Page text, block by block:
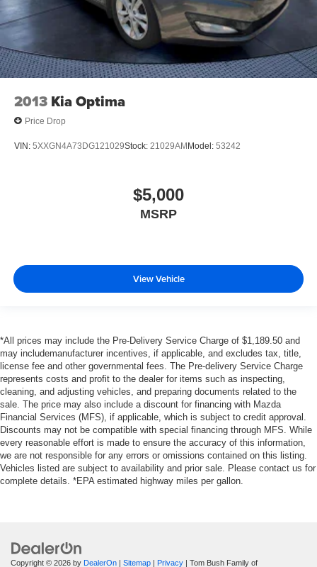
2013 Kia Optima
Price Drop
VIN: 5XXGN4A73DG121029Stock: 21029AMModel: 53242
$5,000
MSRP
View Vehicle
*All prices may include the Pre-Delivery Service Charge of $1,189.50 and
may includemanufacturer incentives, if applicable, and excludes tax, title,
license fee and other governmental fees. The Pre-delivery Service Charge
represents costs and profit to the dealer for items such as inspecting,
cleaning, and adjusting vehicles, and preparing documents related to the
sale. The price may also include a discount for financing with Mazda
Financial Services (MFS), if applicable, which is subject to credit approval.
Discounts may not be compatible with special financing through MFS. While
every reasonable effort is made to ensure the accuracy of this information,
we are not responsible for any errors or omissions contained on this listing.
Vehicles listed are subject to availability and prior sale. Please contact us for
complete details. *EPA estimated highway miles per gallon.
Copyright © 2026 by DealerOn | Sitemap | Privacy | Tom Bush Family of